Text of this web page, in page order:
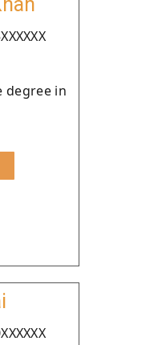
degree in